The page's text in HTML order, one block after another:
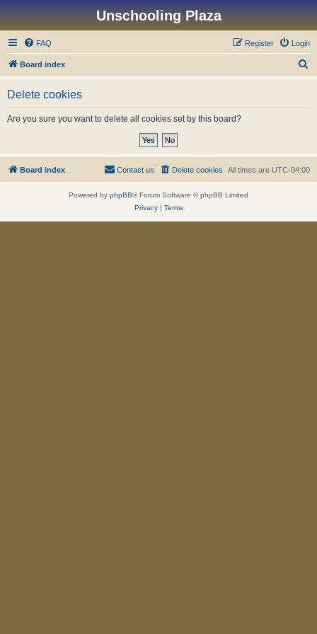
Unschooling Plaza
FAQ Login
Register
Board index
Delete cookies
Are you sure you want to delete all cookies set by this board?
Board index All times are UTC-04:00
Delete cookies
Contact us
Powered by phpBB® Forum Software © phpBB Limited
Privacy| Terms